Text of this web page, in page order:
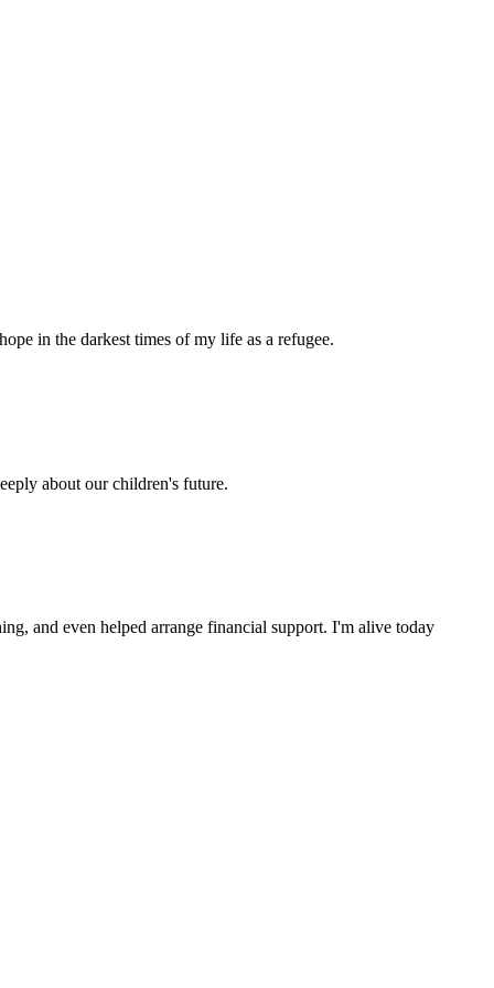
in the darkest times of my life as a refugee.
about our children's future.
and even helped arrange financial support. I'm alive today